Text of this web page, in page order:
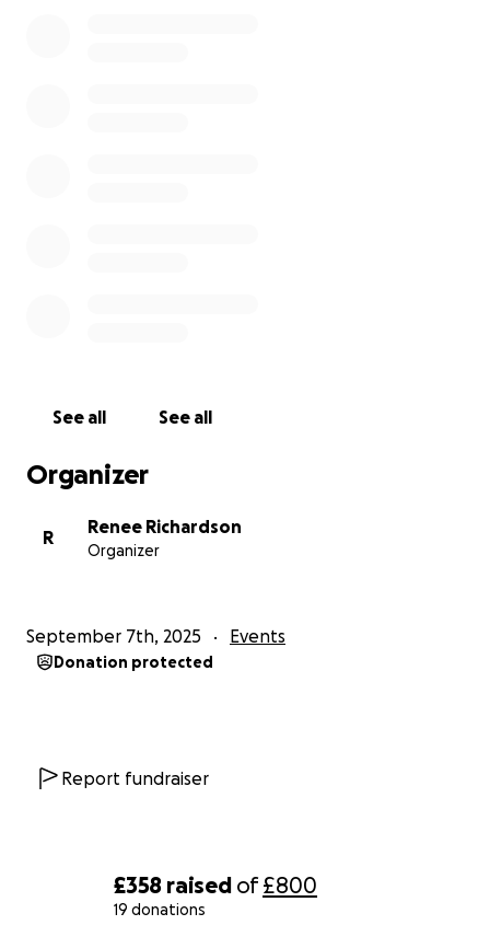
£358 raised of£800
19 donations
See all See all
Organizer
R
Renee Richardson
Organizer
September 7th, 2025 Events
Donation protected
Report fundraiser